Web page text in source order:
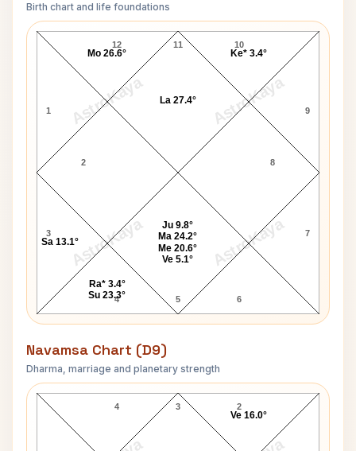
Birth chart and life foundations
AstroKaya AstroKaya
AstroKaya AstroKaya
John Holmes Lagna Chart
11
12
1
2
3
4 5 6
7
8
9
10
Sa 13.1°
Ra* 3.4°
Su 23.3°
Ju 9.8°
Ma 24.2°
Me 20.6°
Ve 5.1°
Ke* 3.4°
La 27.4°
Mo 26.6°
Navamsa Chart (D9)
Dharma, marriage and planetary strength
John Holmes Navamsa Chart
3
4 2
Ve 16.0°